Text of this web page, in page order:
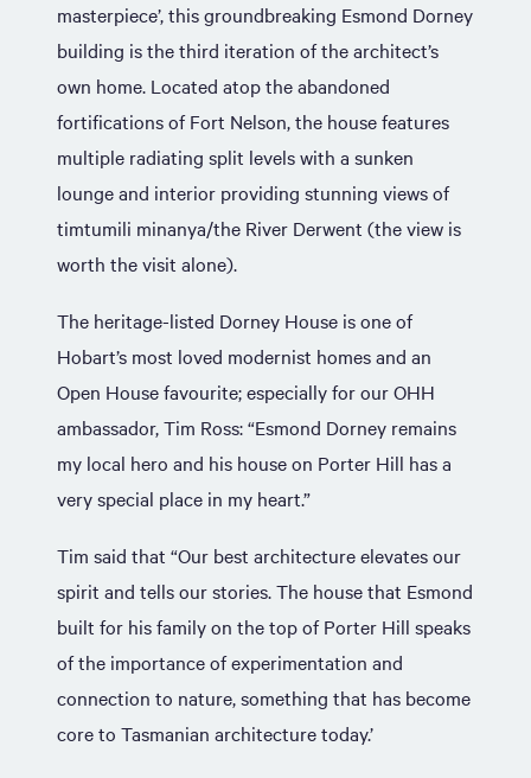
masterpiece’, this groundbreaking Esmond Dorney
building is the third iteration of the architect’s
own home. Located atop the abandoned
fortifications of Fort Nelson, the house features
multiple radiating split levels with a sunken
lounge and interior providing stunning views of
timtumili minanya/the River Derwent (the view is
worth the visit alone).
The heritage-listed Dorney House is one of
Hobart’s most loved modernist homes and an
Open House favourite; especially for our OHH
ambassador, Tim Ross: “Esmond Dorney remains
my local hero and his house on Porter Hill has a
very special place in my heart.”
Tim said that “Our best architecture elevates our
spirit and tells our stories. The house that Esmond
built for his family on the top of Porter Hill speaks
of the importance of experimentation and
connection to nature, something that has become
core to Tasmanian architecture today.’